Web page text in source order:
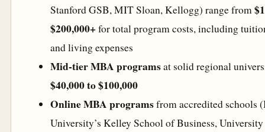
Stanford GSB, MIT Sloan, Kellogg) range from
$200,000+for total program costs, including
and living expenses
Mid-tier MBA programsat solid regional
$40,000 to $100,000
Online MBA programsfrom accredited schools
University’s Kelley School of Business,